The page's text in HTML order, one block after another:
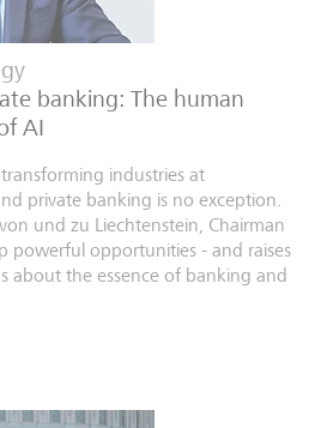
banking: The human
AI
industries at
private banking is no exception.
und zu Liechtenstein, Chairman
powerful opportunities - and raises
about the essence of banking and